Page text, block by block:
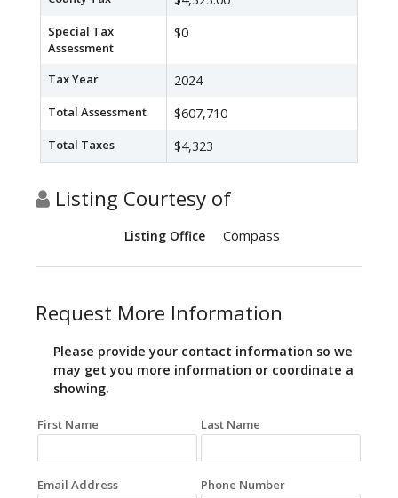
Special Tax
Assessment
$0
Tax Year 2024
Total Assessment $607,710
Total Taxes $4,323
Listing Courtesy of
Listing Office Compass
Request More Information
Please provide your contact information so we
may get you more information or coordinate a
showing.
First Name Last Name
Email Address Phone Number